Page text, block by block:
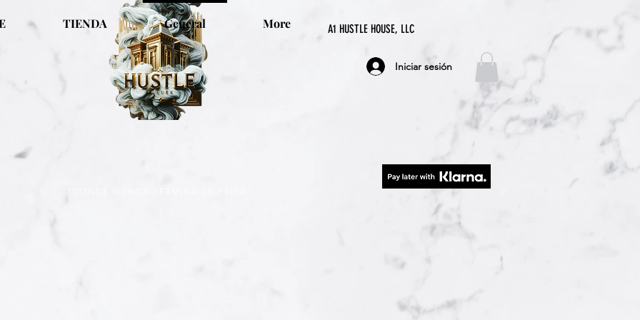
A1 HUSTLE HOUSE, LLC
TIENDA General More
Iniciar sesión